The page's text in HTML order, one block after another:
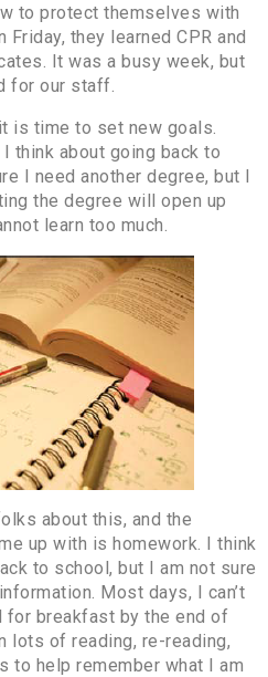
to protect themselves with
they learned CPR and
It was a busy week, but
for our staff.
is time to set new goals.
think about going back to
I need another degree, but I
the degree will open up
learn too much.
about this, and the
up with is homework. I think
to school, but I am not sure
Most days, I can’t
for breakfast by the end of
lots of reading, re-reading,
to help remember what I am